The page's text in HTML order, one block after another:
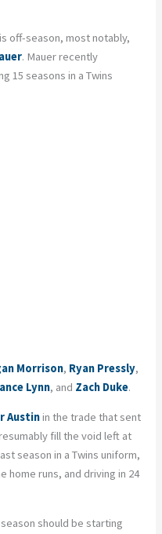
off-season, most notably,
. Mauer recently
15 seasons in a Twins
Morrison, Ryan Pressly,
Lynn, and Zach Duke.
Austinin the trade that sent
fill the void left at
season in a Twins uniform,
home runs, and driving in 24
should be starting